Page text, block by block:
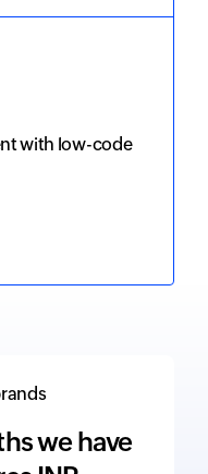
with low-code
we have